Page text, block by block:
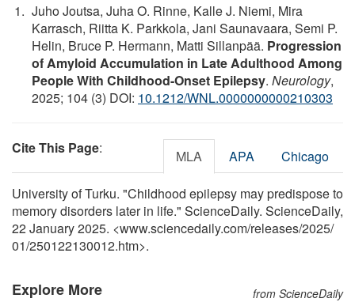
Juho Joutsa, Juha O. Rinne, Kalle J. Niemi, Mira
Karrasch, Riitta K. Parkkola, Jani Saunavaara, Semi P.
Helin, Bruce P. Hermann, Matti Sillanpää. Progression
of Amyloid Accumulation in Late Adulthood Among
People With Childhood-Onset Epilepsy. Neurology,
2025; 104 (3) DOI: 10.1212/WNL.0000000000210303
Cite This Page: MLA APA Chicago
University of Turku. "Childhood epilepsy may predispose to
memory disorders later in life." ScienceDaily. ScienceDaily,
22 January 2025. <www.sciencedaily.com/releases/2025/
01/250122130012.htm>.
Explore More from ScienceDaily